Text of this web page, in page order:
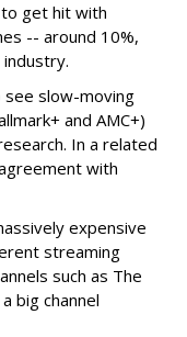
to get hit with
-- around 10%,
see slow-moving
and AMC+)
In a related
with
expensive
streaming
such as The
big channel